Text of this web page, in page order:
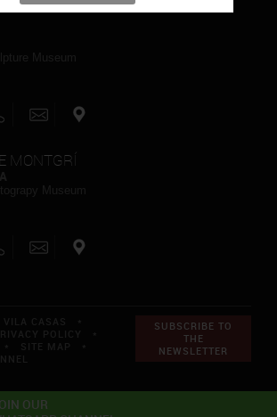
MONTGRÍ
SUBSCRIBE TO
THE
NEWSLETTER
OUR